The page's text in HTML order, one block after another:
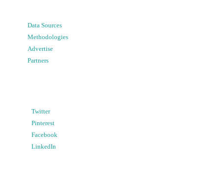
Data Sources
Methodologies
Advertise
Partners
Twitter
Pinterest
Facebook
LinkedIn